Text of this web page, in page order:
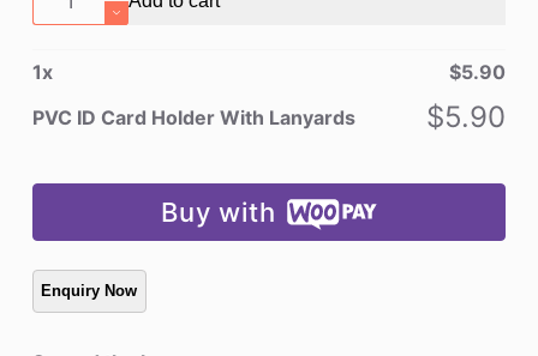
ID
Holder
With
1x $5.90
PVC ID Card Holder With Lanyards
$5.90
Buy with